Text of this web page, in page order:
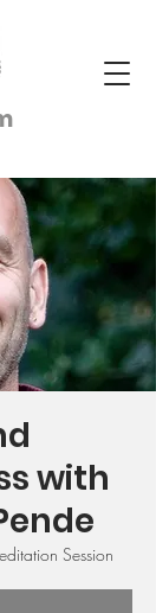
with
Session